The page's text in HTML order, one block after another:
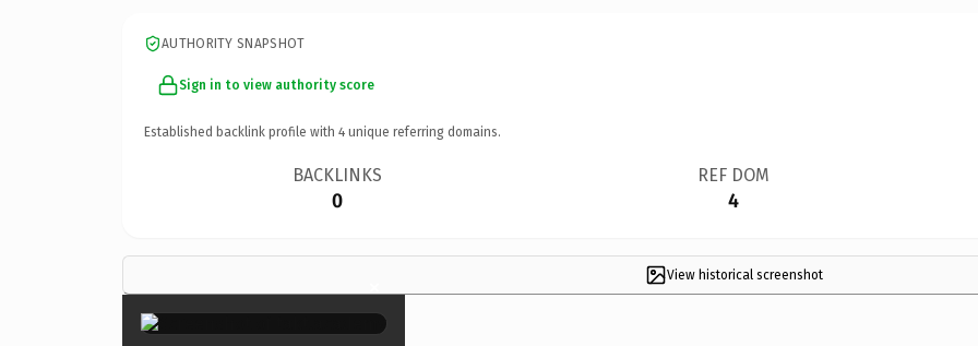
AUTHORITY SNAPSHOT
Sign in to view authority score
Established backlink profile with 4 unique referring domains.
BACKLINKS
0
REF DOM
4
View historical screenshot
×